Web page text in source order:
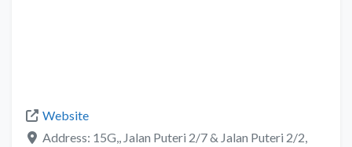
Website
Address: 15G,, Jalan Puteri 2/7 & Jalan Puteri 2/2,